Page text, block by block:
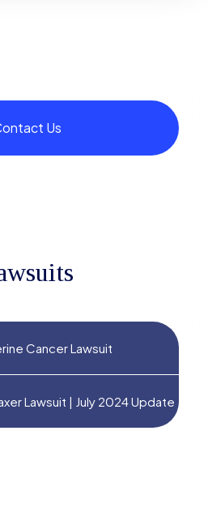
Us
Cancer Lawsuit
Lawsuit | July 2024 Update